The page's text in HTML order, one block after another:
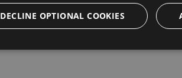
DECLINE OPTIONAL COOKIES